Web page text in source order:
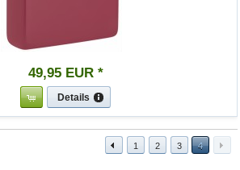
49,95 EUR*
Details
1 2 3 4